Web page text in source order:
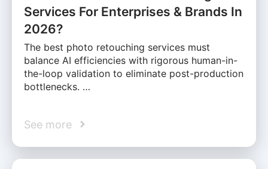
Services For Enterprises & Brands In
2026?
The best photo retouching services must
balance AI efficiencies with rigorous human-in-
the-loop validation to eliminate post-production
bottlenecks. …
See more